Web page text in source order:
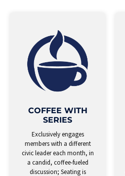
COFFEE WITH
SERIES
Exclusively engages
members with a different
civic leader each month, in
a candid, coffee-fueled
discussion; Seating is